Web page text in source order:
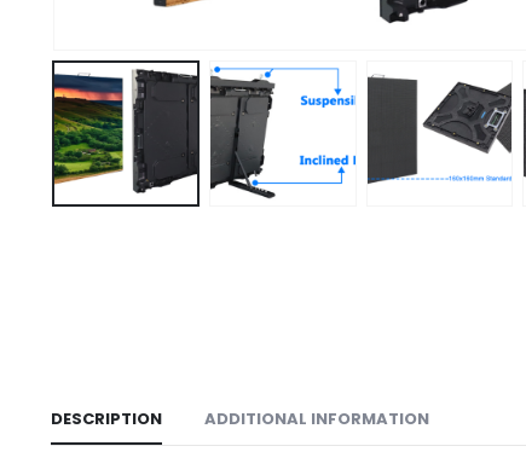
DESCRIPTION ADDITIONAL INFORMATION